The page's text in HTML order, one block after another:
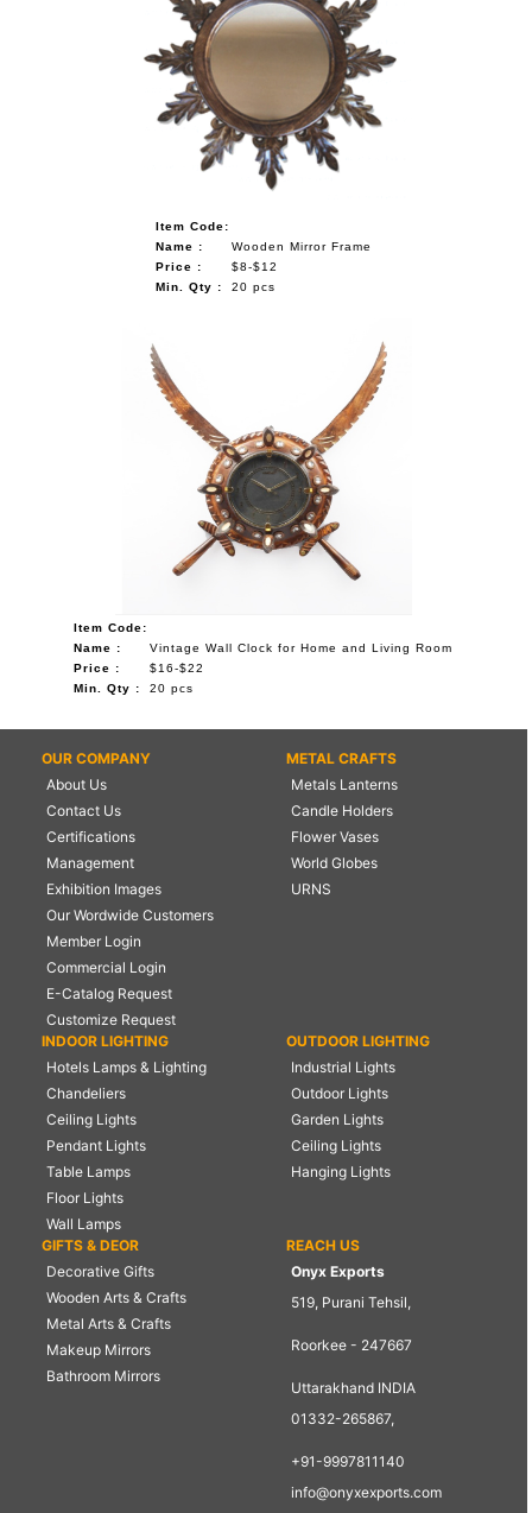
Item Code:
Name :
Wooden Mirror Frame
Price :
$8-$12
Min. Qty :
20 pcs
Item Code:
Name :
Vintage Wall Clock for Home and Living Room
Price :
$16-$22
Min. Qty :
20 pcs
OUR COMPANY
About Us
Contact Us
Certifications
Management
Exhibition Images
Our Wordwide Customers
Member Login
Commercial Login
E-Catalog Request
Customize Request
METAL CRAFTS
Metals Lanterns
Candle Holders
Flower Vases
World Globes
URNS
INDOOR LIGHTING
Hotels Lamps & Lighting
Chandeliers
Ceiling Lights
Pendant Lights
Table Lamps
Floor Lights
Wall Lamps
OUTDOOR LIGHTING
Industrial Lights
Outdoor Lights
Garden Lights
Ceiling Lights
Hanging Lights
GIFTS & DEOR
Decorative Gifts
Wooden Arts & Crafts
Metal Arts & Crafts
Makeup Mirrors
Bathroom Mirrors
REACH US
Onyx Exports
519, Purani Tehsil,
Roorkee - 247667
Uttarakhand INDIA
01332-265867,
+91-9997811140
info@onyxexports.com